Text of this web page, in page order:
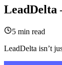
LeadDelta
5 min read
LeadDelta isn’t